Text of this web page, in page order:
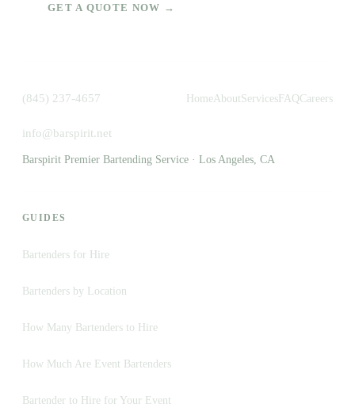
GET A QUOTE NOW →
(845) 237-4657
info@barspirit.net
HomeAboutServices FAQCareers
Barspirit Premier Bartending Service · Los Angeles, CA
GUIDES
Bartenders for Hire
Bartenders by Location
How Many Bartenders to Hire
How Much Are Event Bartenders
Bartender to Hire for Your Event